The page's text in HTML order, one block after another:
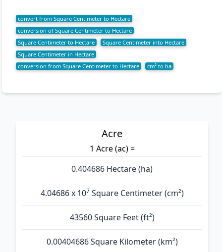
convert from Square Centimeter to Hectare
conversion of Square Centimeter to Hectare
Square Centimeter to Hectare
Square Centimeter into Hectare
Square Centimeter in Hectare
conversion from Square Centimeter to Hectare
cm² to ha
Acre
1 Acre (ac) =
0.404686 Hectare (ha)
4.04686 x 107 Square Centimeter (cm²)
43560 Square Feet (ft²)
0.00404686 Square Kilometer (km²)